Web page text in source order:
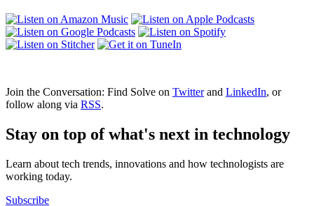
Join the Conversation: Find Solve on Twitterand LinkedIn, or
follow along via RSS.
Stay on top of what's next in technology
Learn about tech trends, innovations and how technologists are
working today.
Subscribe